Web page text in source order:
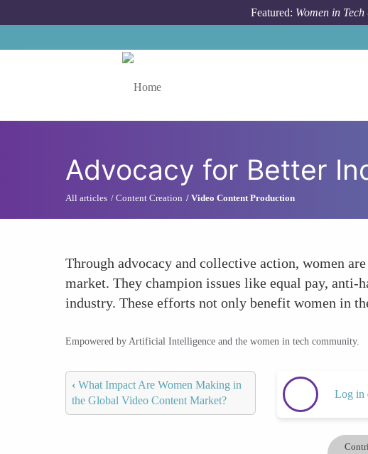
Featured: Women in
Advocacy for Better
All articles Content Creation Video Content Production
Through advocacy and collective action, women
market. They champion issues like equal pay,
industry. These efforts not only benefit women in
Empowered by Artificial Intelligence and the women in tech community.
‹ What Impact Are Women Making in
the Global Video Content Market?
Log in